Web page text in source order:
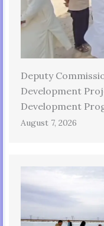
Deputy
Development
Development
August 7, 2026